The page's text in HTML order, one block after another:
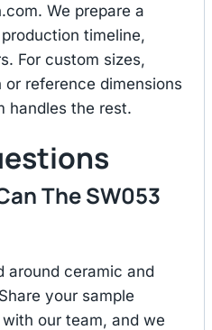
. We prepare a
timeline,
For custom sizes,
reference dimensions
handles the rest.
The SW053
around ceramic and
your sample
our team, and we